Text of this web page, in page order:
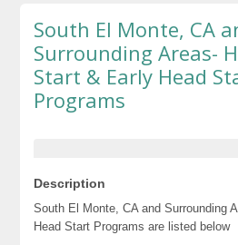
South El Monte, CA
Surrounding Areas-
Start & Early Head
Programs
Description
South El Monte, CA and Surrounding
Head Start Programs are listed below